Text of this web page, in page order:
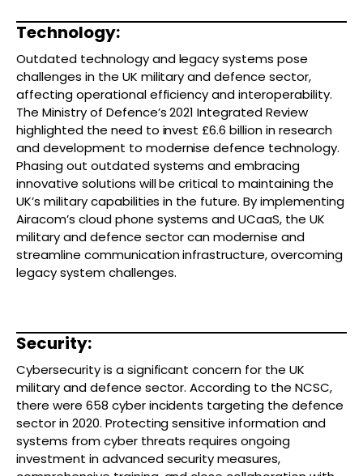
Technology:
Outdated technology and legacy systems pose
challenges in the UK military and defence sector,
affecting operational efficiency and interoperability.
The Ministry of Defence’s 2021 Integrated Review
highlighted the need to invest £6.6 billion in research
and development to modernise defence technology.
Phasing out outdated systems and embracing
innovative solutions will be critical to maintaining the
UK’s military capabilities in the future. By implementing
Airacom’s cloud phone systems and UCaaS, the UK
military and defence sector can modernise and
streamline communication infrastructure, overcoming
legacy system challenges.
Security:
Cybersecurity is a significant concern for the UK
military and defence sector. According to the NCSC,
there were 658 cyber incidents targeting the defence
sector in 2020. Protecting sensitive information and
systems from cyber threats requires ongoing
investment in advanced security measures,